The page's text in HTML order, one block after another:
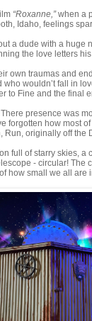
“Roxanne,”when a
Idaho, feelings
a dude with a huge
the love letters
own traumas and
wouldn’t fall in
Fine and the final
presence was
forgotten how most
originally off the
full of starry skies,
- circular!
how small we all are